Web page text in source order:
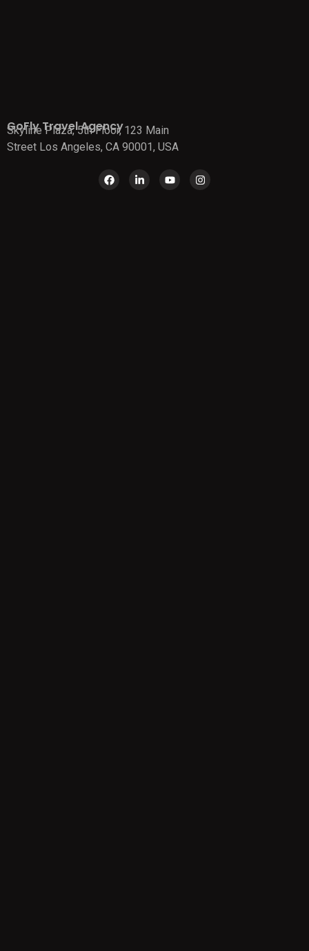
GoFly Travel Agency
Skyline Plaza, 5th Floor, 123 Main
Street Los Angeles, CA 90001, USA